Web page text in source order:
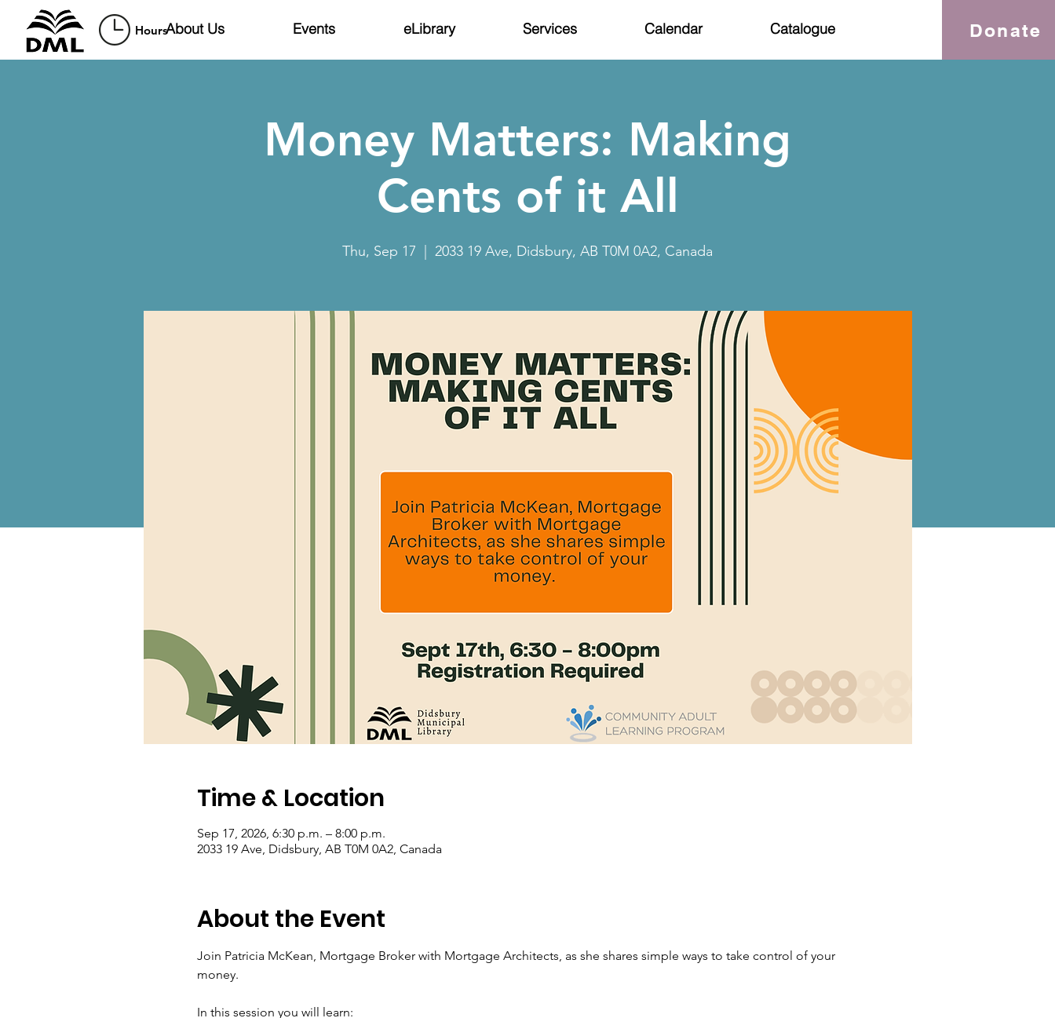
HoursAbout Us Events eLibrary Services Calendar Catalogue Donate
Money Matters: Making
Cents of it All
Thu, Sep 17 2033 19 Ave, Didsbury, AB T0M 0A2, Canada
Time & Location
Sep 17, 2026, 6:30 p.m. – 8:00 p.m.
2033 19 Ave, Didsbury, AB T0M 0A2, Canada
About the Event
Join Patricia McKean, Mortgage Broker with Mortgage Architects, as she shares simple ways to take control of your
money.
In this session you will learn: